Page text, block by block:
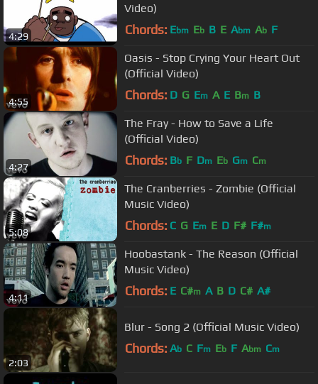
4:29
Video)
Chords: Ebm Eb B E Abm Ab F
4:55
Oasis - Stop Crying Your Heart Out
(Official Video)
Chords: D G Em A E Bm B
4:27
The Fray - How to Save a Life
(Official Video)
Chords: Bb F Dm Eb Gm Cm
5:08
The Cranberries - Zombie (Official
Music Video)
Chords: C G Em E D F# F#m
4:11
Hoobastank - The Reason (Official
Music Video)
Chords: E C#m A B D C# A#
2:03
Blur - Song 2 (Official Music Video)
Chords: Ab C Fm Eb F Abm Cm